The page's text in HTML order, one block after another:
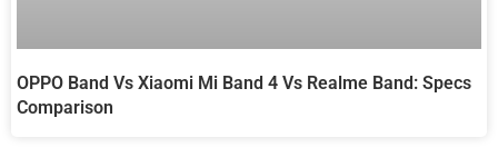
OPPO Band Vs Xiaomi Mi Band 4 Vs Realme Band: Specs
Comparison